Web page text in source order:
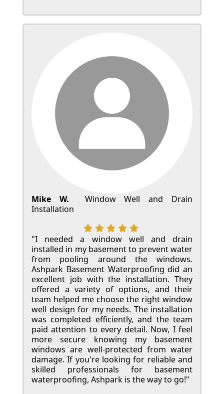
Mike W.
Window Well and Drain
Installation
"I needed a window well and drain
installed in my basement to prevent water
from pooling around the windows.
Ashpark Basement Waterproofing did an
excellent job with the installation. They
offered a variety of options, and their
team helped me choose the right window
well design for my needs. The installation
was completed efficiently, and the team
paid attention to every detail. Now, I feel
more secure knowing my basement
windows are well-protected from water
damage. If you're looking for reliable and
skilled professionals for basement
waterproofing, Ashpark is the way to go!"